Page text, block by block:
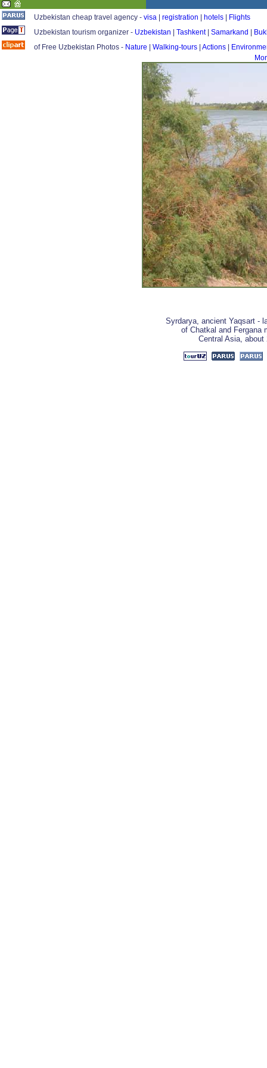
Uzbekistan cheap travel agency - visa registration hotels
Flights
Uzbekistan tourism organizer - Uzbekistan Tashkent| Samarkand
of Free Uzbekistan Photos - Nature Walking-tours Actions
Syrdarya, ancient Yaqsart -
of Chatkal and Fergana
Central Asia,